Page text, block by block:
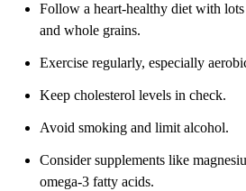
Follow a heart-healthy diet with
and whole grains.
Exercise regularly, especially
Keep cholesterol levels in check.
Avoid smoking and limit alcohol.
Consider supplements like
omega-3 fatty acids.